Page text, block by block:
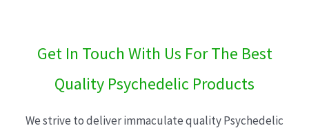
Get In Touch With Us For The Best
Quality Psychedelic Products
We strive to deliver immaculate quality Psychedelic